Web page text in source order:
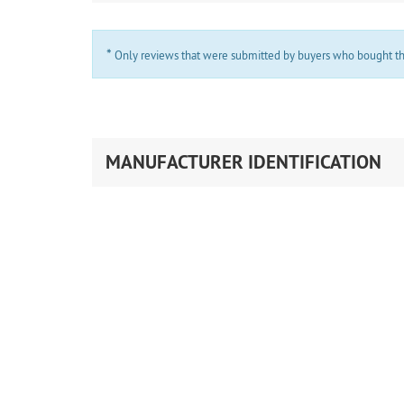
* Only reviews that were submitted by buyers who bought
MANUFACTURER IDENTIFICATION